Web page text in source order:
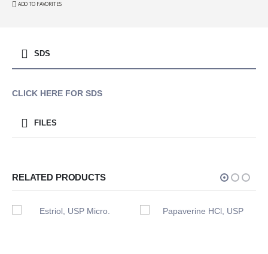
ADD TO FAVORITES
SDS
CLICK HERE FOR SDS
FILES
RELATED PRODUCTS